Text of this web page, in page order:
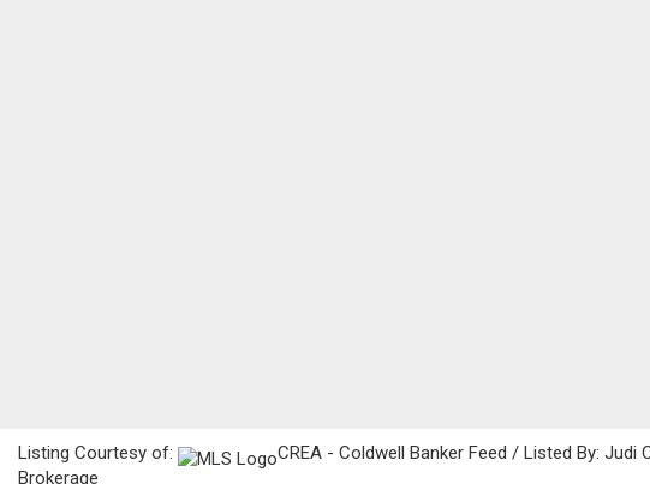
Listing Courtesy of:
CREA - Coldwell Banker Feed / Listed By:
Brokerage